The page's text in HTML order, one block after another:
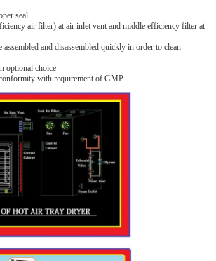
seal.
air filter) at air inlet vent and middle efficiency filter at
assembled and disassembled quickly in order to clean
optional choice
with requirement of GMP